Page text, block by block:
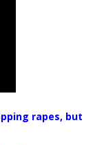
rapes, but